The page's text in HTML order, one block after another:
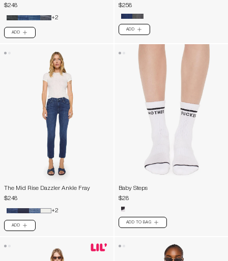
$248
+2
ADD PLUS
$258
ADD PLUS
The Mid Rise Dazzler Ankle Fray
$248
+2
ADD PLUS
Baby Steps
$28
ADD TO BAG PLUS